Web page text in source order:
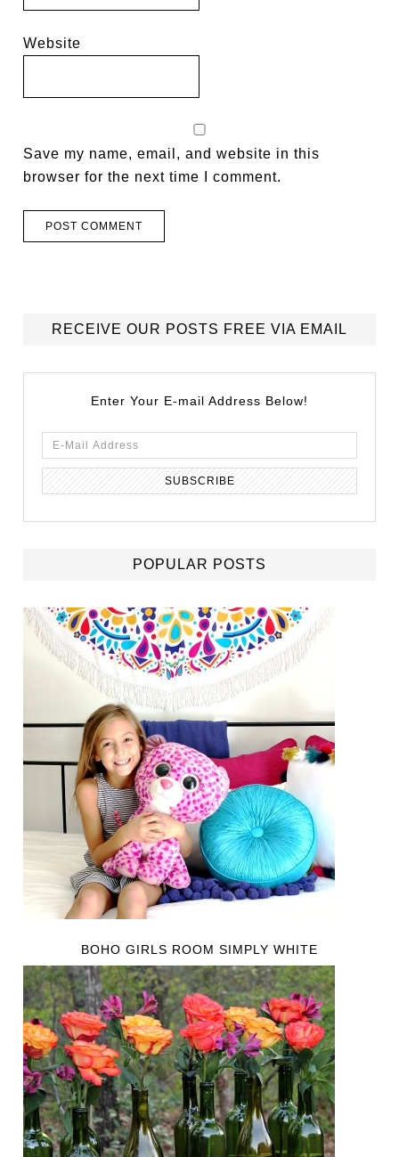
Website
Save my name, email, and website in this
browser for the next time I comment.
RECEIVE OUR POSTS FREE VIA EMAIL
Enter Your E-mail Address Below!
POPULAR POSTS
BOHO GIRLS ROOM SIMPLY WHITE